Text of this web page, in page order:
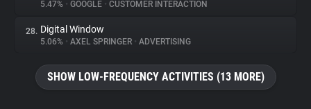
5.47% • GOOGLE • CUSTOMER INTERACTION
28. Digital Window
5.06% • AXEL SPRINGER • ADVERTISING
SHOW LOW-FREQUENCY ACTIVITIES (13 MORE)